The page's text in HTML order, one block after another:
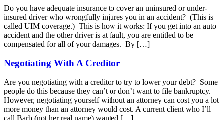
Do you have adequate insurance to cover an uninsured or under-
insured driver who wrongfully injures you in an accident? (This is
called UIM coverage.) This is how it works: If you get into an auto
accident and the other driver is at fault, you are entitled to be
compensated for all of your damages. By […]
Negotiating With A Creditor
Are you negotiating with a creditor to try to lower your debt? Some
people do this because they can’t or don’t want to file bankruptcy.
However, negotiating yourself without an attorney can cost you a lot
more money than an attorney would cost. A current client who I’ll
call Barb (not her real name) wanted […]